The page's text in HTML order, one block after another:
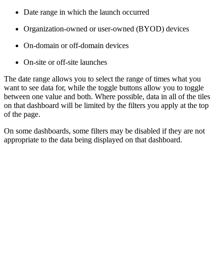
Date range in which the launch occurred
Organization-owned or user-owned (BYOD) devices
On-domain or off-domain devices
On-site or off-site launches
The date range allows you to select the range of times what you
want to see data for, while the toggle buttons allow you to toggle
between one value and both. Where possible, data in all of the tiles
on that dashboard will be limited by the filters you apply at the top
of the page.
On some dashboards, some filters may be disabled if they are not
appropriate to the data being displayed on that dashboard.